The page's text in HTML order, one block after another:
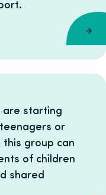
are starting
or
group can
of children
shared